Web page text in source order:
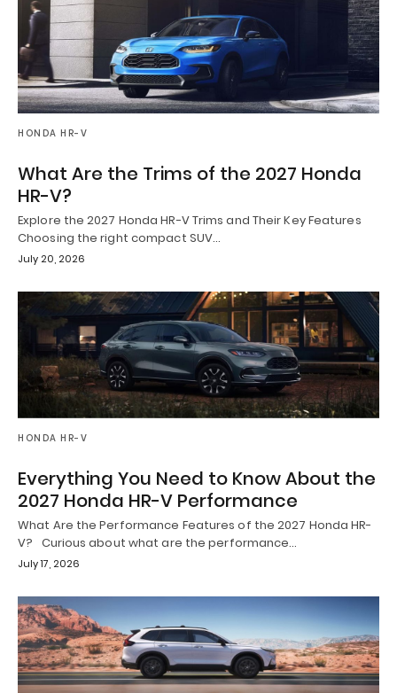
HONDA HR-V
What Are the Trims of the 2027 Honda
HR-V?
Explore the 2027 Honda HR-V Trims and Their Key Features
Choosing the right compact SUV…
July 20, 2026
HONDA HR-V
Everything You Need to Know About the
2027 Honda HR-V Performance
What Are the Performance Features of the 2027 Honda HR-
V? Curious about what are the performance…
July 17, 2026